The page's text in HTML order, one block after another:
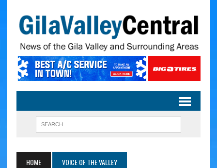
HOME VOICE OF THE VALLEY